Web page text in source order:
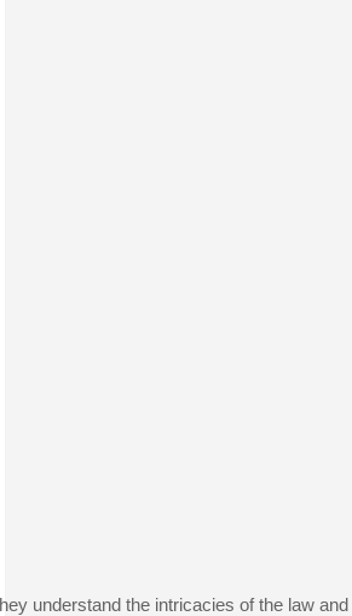
understand the intricacies of the law